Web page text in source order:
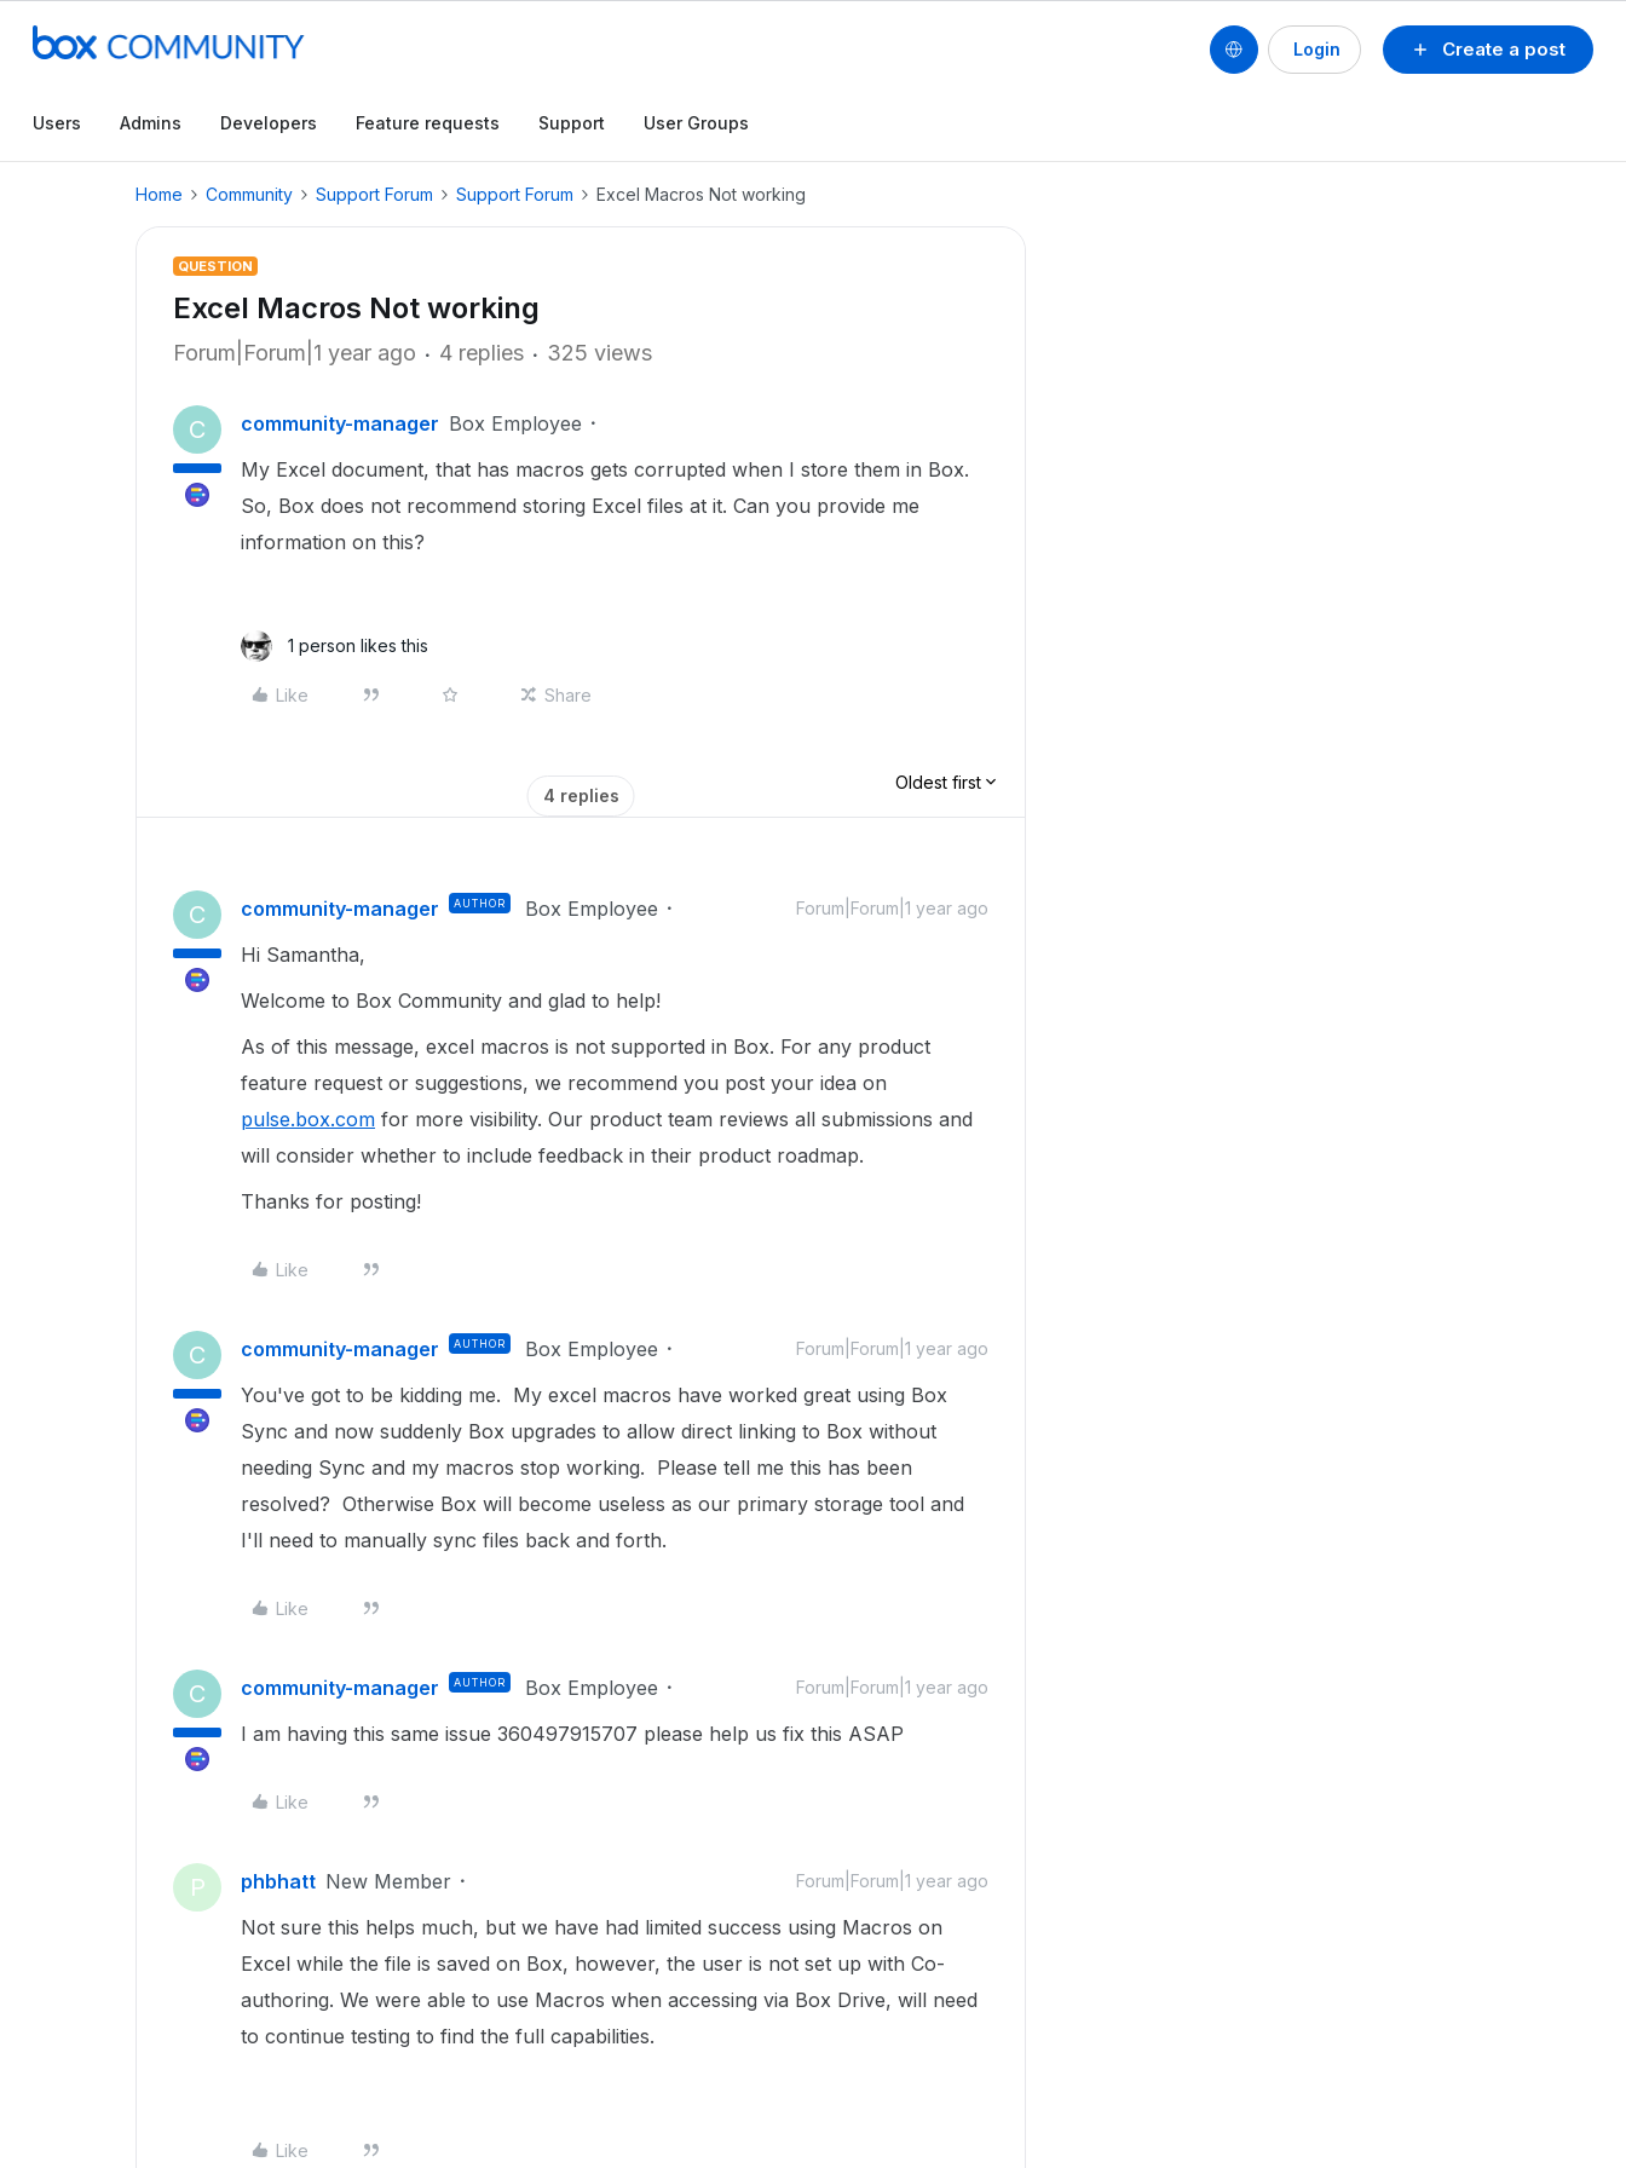
Create a post
Login
Users Admins Developers Feature requests Support User Groups
Home Community Support Forum Support Forum Excel Macros Not working
QUESTION
Excel Macros Not working
Forum|Forum|1 year ago 4 replies 325 views
C community-manager Box Employee
My Excel document, that has macros gets corrupted when I store them in Box.
So, Box does not recommend storing Excel files at it. Can you provide me
information on this?
1 person likes this
Like Share
4 replies
Oldest first
C community-manager AUTHOR Box Employee Forum|Forum|1 year ago
Hi Samantha,
Welcome to Box Community and glad to help!
As of this message, excel macros is not supported in Box. For any product
feature request or suggestions, we recommend you post your idea on
pulse.box.com for more visibility. Our product team reviews all submissions and
will consider whether to include feedback in their product roadmap.
Thanks for posting!
Like
C community-manager AUTHOR Box Employee Forum|Forum|1 year ago
You've got to be kidding me. My excel macros have worked great using Box
Sync and now suddenly Box upgrades to allow direct linking to Box without
needing Sync and my macros stop working. Please tell me this has been
resolved? Otherwise Box will become useless as our primary storage tool and
I'll need to manually sync files back and forth.
Like
C community-manager AUTHOR Box Employee Forum|Forum|1 year ago
I am having this same issue 360497915707 please help us fix this ASAP
Like
P phbhatt New Member Forum|Forum|1 year ago
Not sure this helps much, but we have had limited success using Macros on
Excel while the file is saved on Box, however, the user is not set up with Co-
authoring. We were able to use Macros when accessing via Box Drive, will need
to continue testing to find the full capabilities.
Like